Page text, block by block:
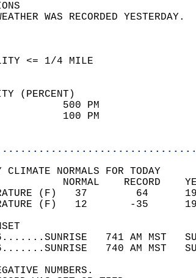
WEATHER WAS
VISIBILITY
(PERCENT)
96
17
CLIMATE NORMALS FOR TODAY
NORMAL
TEMPERATURE (F)
TEMPERATURE (F)
AND
741 AM MST
740 AM MST
NUMBERS.